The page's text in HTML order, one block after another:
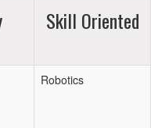
Skill Oriented
Robotics